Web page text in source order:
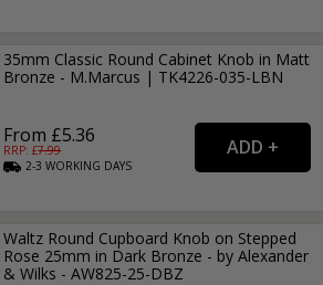
35mm Classic Round Cabinet Knob in Matt
Bronze - M.Marcus | TK4226-035-LBN
From £5.36
RRP: £7.99
2-3WORKING DAYS
Waltz Round Cupboard Knob on Stepped
Rose 25mm in Dark Bronze - by Alexander
& Wilks - AW825-25-DBZ